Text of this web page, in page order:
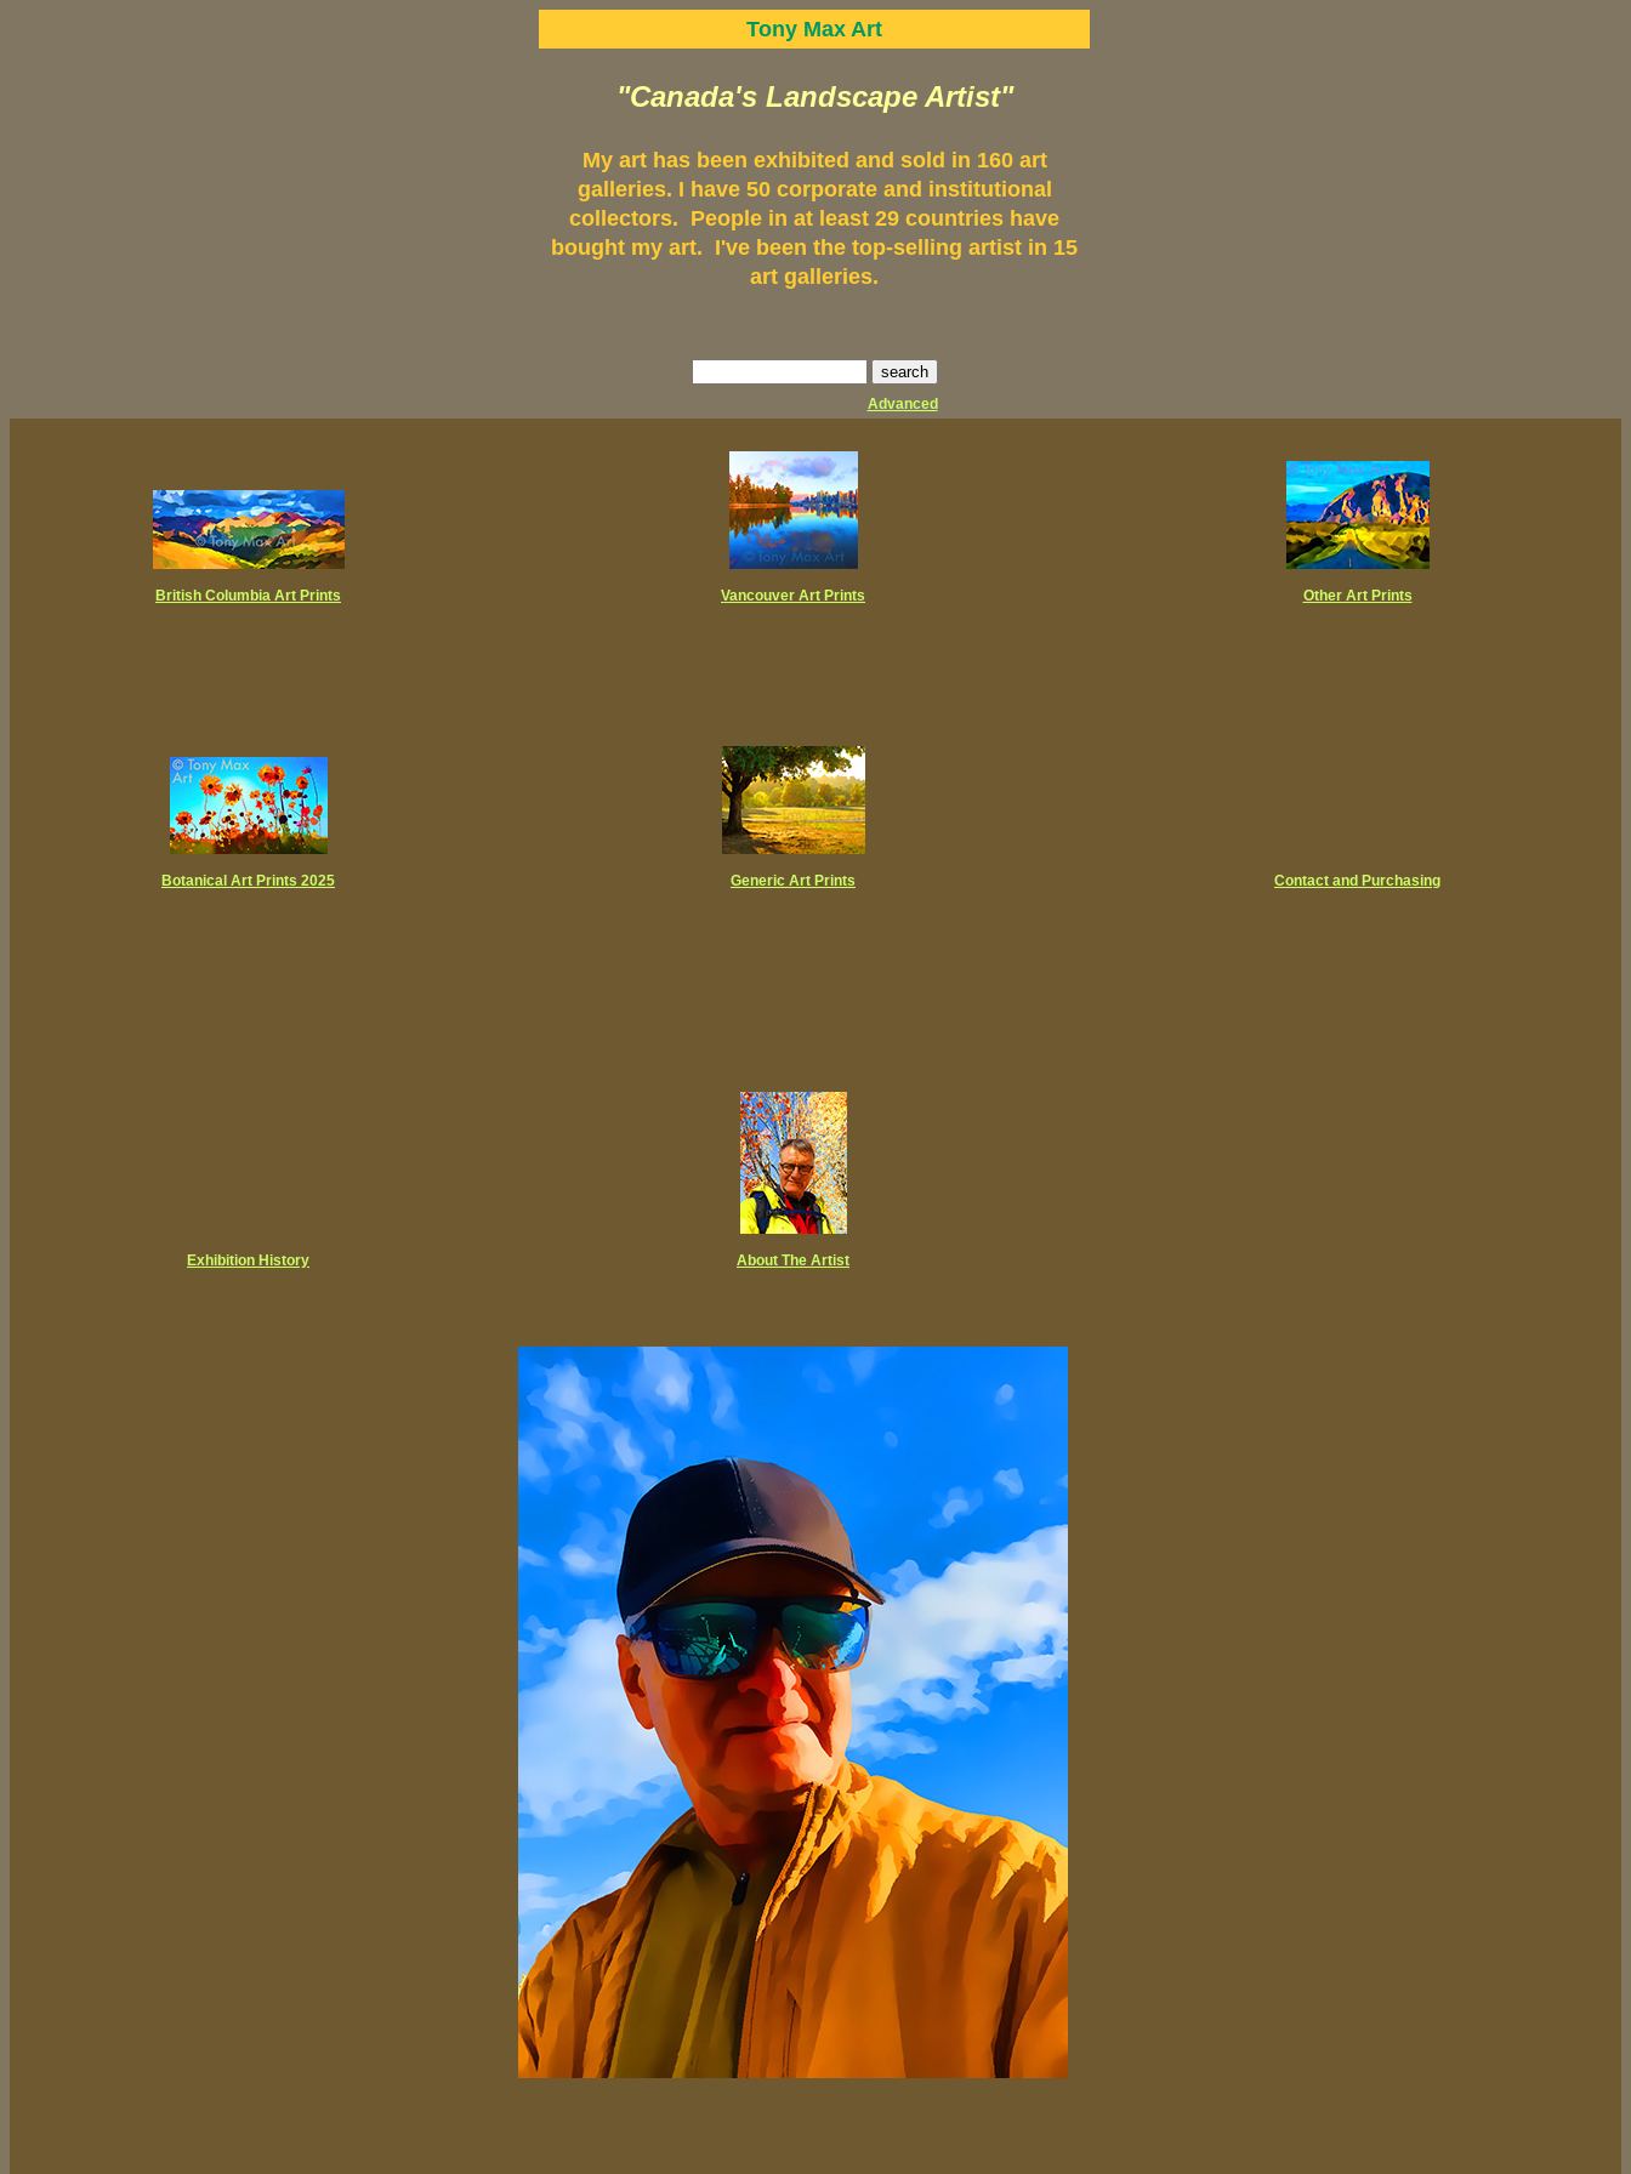
Tony Max Art
"Canada's Landscape Artist"
My art has been exhibited and sold in 160 art
galleries. I have 50 corporate and institutional
collectors. People in at least 29 countries have
bought my art. I've been the top-selling artist in 15
art galleries.
Advanced
British Columbia Art Prints Vancouver Art Prints Other Art Prints
Botanical Art Prints 2025 Generic Art Prints Contact and Purchasing
Exhibition History About The Artist